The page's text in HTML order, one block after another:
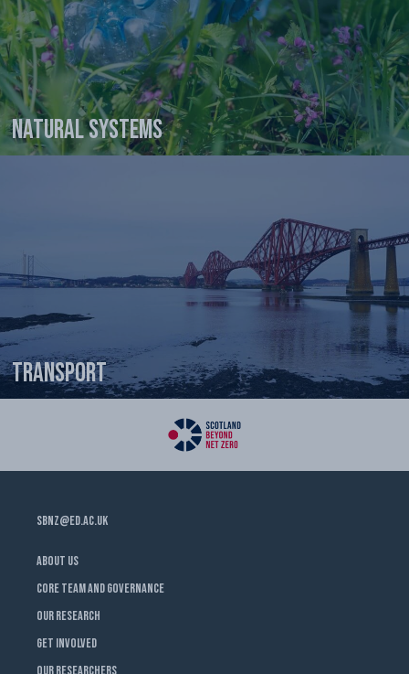
Natural Systems
Transport
SBNZ@ED.AC.UK
ABOUT US
CORE TEAM AND GOVERNANCE
OUR RESEARCH
GET INVOLVED
OUR RESEARCHERS